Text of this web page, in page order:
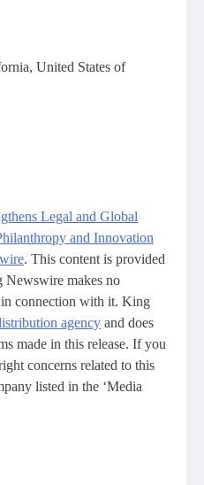
United States of
Legal and Global
and Innovation
. This content is provided
Newswire makes no
in connection with it. King
agency and does
made in this release. If you
concerns related to this
listed in the ‘Media